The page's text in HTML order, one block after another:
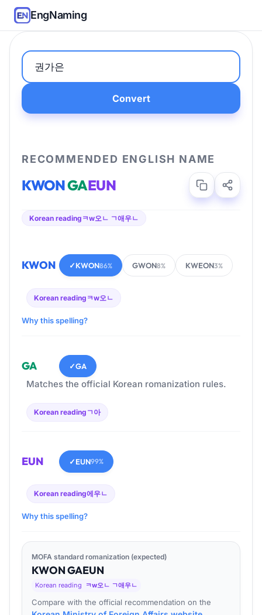
EngNaming
Convert
RECOMMENDED ENGLISH NAME
KWONGAEUN
Korean reading ㅋw오ㄴ ㄱ애우ㄴ
KWON ✓KWON86% GWON8% KWEON3%
Korean reading ㅋw오ㄴ
Why this spelling?
GA ✓GA
Matches the official Korean romanization rules.
Korean reading ㄱ아
EUN ✓EUN99%
Korean reading에우ㄴ
Why this spelling?
MOFA standard romanization (expected)
KWONGAEUN
Korean reading ㅋw오ㄴ ㄱ애우ㄴ
Compare with the official recommendation on the